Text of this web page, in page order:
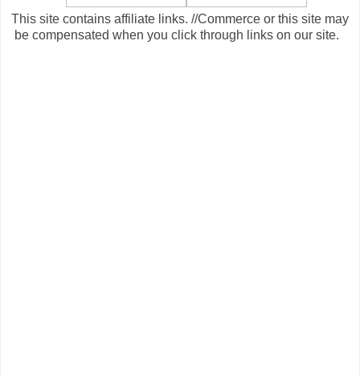
This site contains affiliate links. //Commerce or this site may
be compensated when you click through links on our site.